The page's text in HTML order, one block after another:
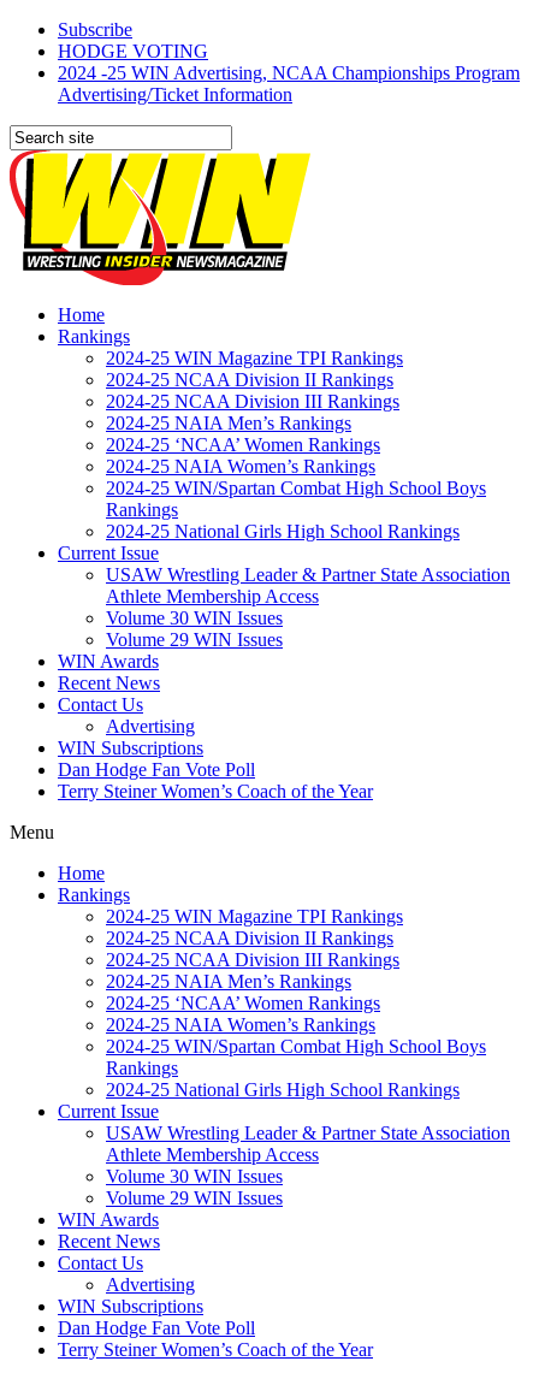
Subscribe
HODGE VOTING
2024 -25 WIN Advertising, NCAA Championships Program
Advertising/Ticket Information
Home
Rankings
2024-25 WIN Magazine TPI Rankings
2024-25 NCAA Division II Rankings
2024-25 NCAA Division III Rankings
2024-25 NAIA Men’s Rankings
2024-25 ‘NCAA’ Women Rankings
2024-25 NAIA Women’s Rankings
2024-25 WIN/Spartan Combat High School Boys
Rankings
2024-25 National Girls High School Rankings
Current Issue
USAW Wrestling Leader & Partner State Association
Athlete Membership Access
Volume 30 WIN Issues
Volume 29 WIN Issues
WIN Awards
Recent News
Contact Us
Advertising
WIN Subscriptions
Dan Hodge Fan Vote Poll
Terry Steiner Women’s Coach of the Year
Menu
Home
Rankings
2024-25 WIN Magazine TPI Rankings
2024-25 NCAA Division II Rankings
2024-25 NCAA Division III Rankings
2024-25 NAIA Men’s Rankings
2024-25 ‘NCAA’ Women Rankings
2024-25 NAIA Women’s Rankings
2024-25 WIN/Spartan Combat High School Boys
Rankings
2024-25 National Girls High School Rankings
Current Issue
USAW Wrestling Leader & Partner State Association
Athlete Membership Access
Volume 30 WIN Issues
Volume 29 WIN Issues
WIN Awards
Recent News
Contact Us
Advertising
WIN Subscriptions
Dan Hodge Fan Vote Poll
Terry Steiner Women’s Coach of the Year